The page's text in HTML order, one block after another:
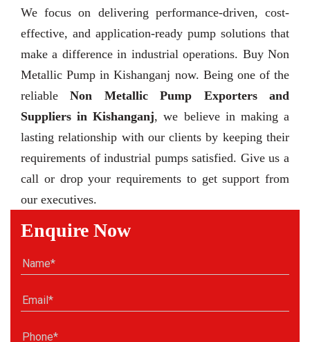
We focus on delivering performance-driven, cost-
effective, and application-ready pump solutions that
make a difference in industrial operations. Buy Non
Metallic Pump in Kishanganj now. Being one of the
reliableNon Metallic Pump Exporters and
Suppliers in Kishanganj, we believe in making a
lasting relationship with our clients by keeping their
requirements of industrial pumps satisfied. Give us a
call or drop your requirements to get support from
our executives.
Enquire Now